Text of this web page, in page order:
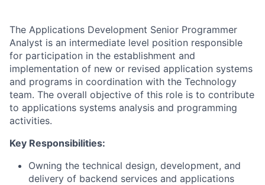
The Applications Development Senior Programmer
Analyst is an intermediate level position responsible
for participation in the establishment and
implementation of new or revised application systems
and programs in coordination with the Technology
team. The overall objective of this role is to contribute
to applications systems analysis and programming
activities.
Key Responsibilities:
Owning the technical design, development, and
delivery of backend services and applications